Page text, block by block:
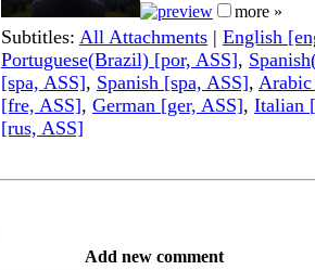
more »
Subtitles: All Attachments | English
Portuguese(Brazil) [por, ASS],
[spa, ASS], Spanish [spa, ASS],
[fre, ASS], German [ger, ASS], Italian
[rus, ASS]
Add new comment